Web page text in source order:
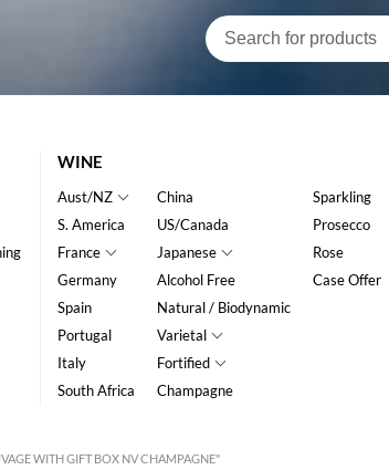
WINE
Aust/NZ
S. America
France
Germany
Spain
Portugal
Italy
South Africa
China
US/Canada
Japanese
Alcohol Free
Natural / Biodynamic
Varietal
Fortified
Champagne
Sparkling
Prosecco
Rose
Case Offer
WITH GIFT BOX NV CHAMPAGNE"